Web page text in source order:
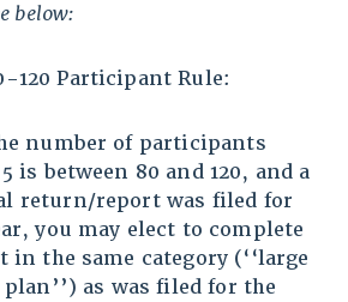
below:
120 Participant Rule:
number of participants
is between 80 and 120, and a
return/report was filed for
you may elect to complete
the same category (‘‘large
plan’’) as was filed for the